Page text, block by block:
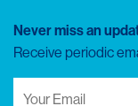
Never miss an
Receive periodic
Your